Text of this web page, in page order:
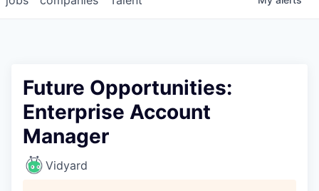
Future Opportunities:
Enterprise Account
Manager
Vidyard